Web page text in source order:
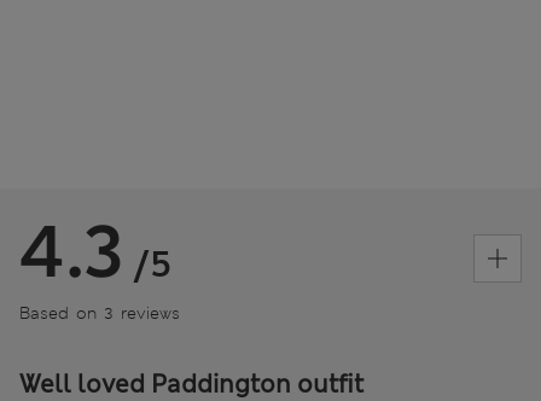
4.3 /5
Based on 3 reviews
Well loved Paddington outfit